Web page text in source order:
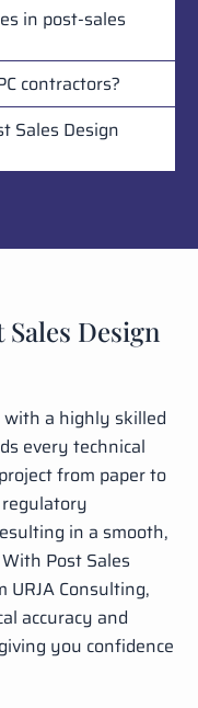
in post-sales
contractors?
Sales Design
Design
with a highly skilled
every technical
from paper to
in a smooth,
Post Sales
URJA Consulting,
accuracy and
you confidence